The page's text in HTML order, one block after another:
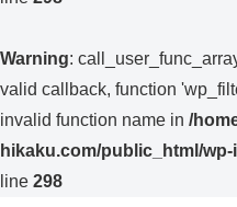
Warning:
valid callback, function
invalid function name in /
hikaku.com/public_html/
line 298